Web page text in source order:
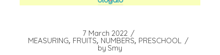
7 March 2022
MEASURING FRUITS NUMBERS PRESCHOOL
by Smy